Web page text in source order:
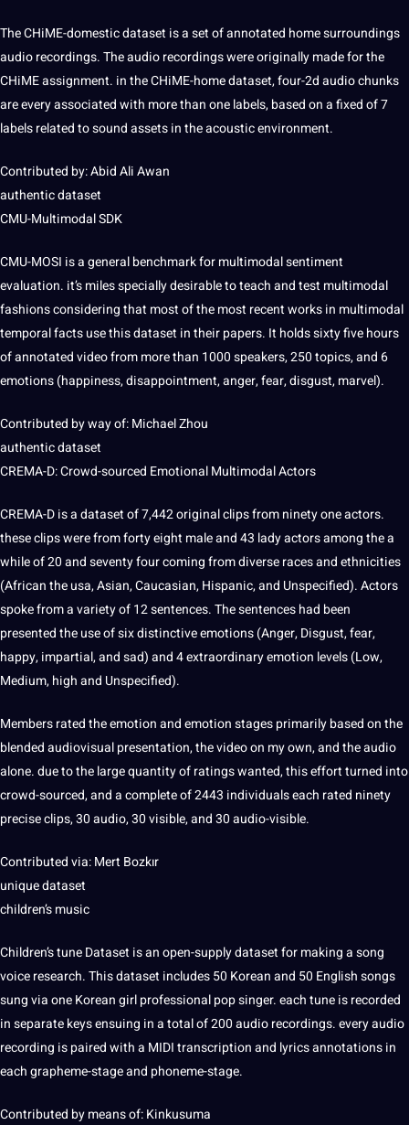
The CHiME-domestic dataset is a set ofannotated home surroundings
audio recordings. The audio recordings were originally made for the
CHiME assignment. in the CHiME-home dataset, four-2d audio chunks
are every associated with more than one labels, based on a fixed of 7
labels related to sound assets in theacousticenvironment.
Contributed by: Abid Ali Awan
authentic dataset
CMU-Multimodal SDK
CMU-MOSI is a general benchmark for multimodalsentiment
evaluation. it’s miles specially desirable toteachand test multimodal
fashions considering that most of the most recent works in multimodal
temporal facts use this dataset in their papers. It holds sixty five hours
of annotatedvideofrom more than 1000 speakers, 250 topics, and 6
emotions (happiness, disappointment, anger, fear, disgust, marvel).
Contributed by way of: Michael Zhou
authentic dataset
CREMA-D: Crowd-sourced Emotional Multimodal Actors
CREMA-D is a dataset of 7,442 original clips from ninety one actors.
these clips were from forty eight male and 43 lady actors among the a
while of 20 and seventy four coming from diverse races and ethnicities
(African theusa, Asian, Caucasian, Hispanic, and Unspecified). Actors
spoke from a variety of 12sentences. The sentences had been
presented the use of six distinctive emotions (Anger, Disgust, fear,
happy, impartial, and sad) and 4 extraordinary emotion levels (Low,
Medium, high and Unspecified).
Members rated the emotion and emotion stages primarily based on the
blended audiovisual presentation, the video on my own, and the audio
alone. due to the large quantity of ratings wanted, this effort turned into
crowd-sourced, and a complete of 2443 individuals each rated ninety
precise clips, 30 audio, 30 visible, and 30 audio-visible.
Contributed via: Mert Bozkır
unique dataset
children’s music
Children’s tune Dataset is an open-supply dataset for making a song
voice research. This dataset includes 50 Korean and 50 Englishsongs
sung via one Korean girl professional pop singer. each tune is recorded
in separate keys ensuing in a total of 200 audio recordings. every audio
recording is paired with a MIDItranscriptionand lyricsannotationsin
each grapheme-stage and phoneme-stage.
Contributed by means of: Kinkusuma